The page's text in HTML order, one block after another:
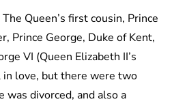
Queen’s first cousin, Prince
Prince George, Duke of Kent,
VI (Queen Elizabeth II’s
love, but there were two
was divorced, and also a